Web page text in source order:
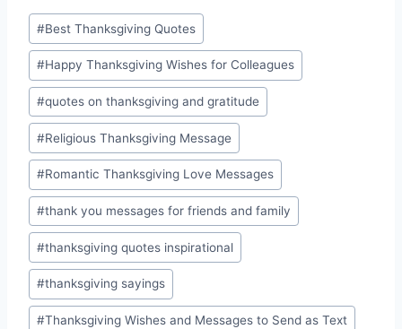
Post
Tags:
#Best Thanksgiving Quotes
#Happy Thanksgiving Wishes for Colleagues
#quotes on thanksgiving and gratitude
#Religious Thanksgiving Message
#Romantic Thanksgiving Love Messages
#thank you messages for friends and family
#thanksgiving quotes inspirational
#thanksgiving sayings
#Thanksgiving Wishes and Messages to Send as Text